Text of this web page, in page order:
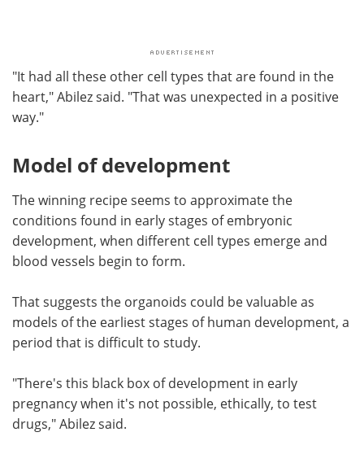
"It had all these other cell types that are found in the
heart," Abilez said. "That was unexpected in a positive
way."
Model of development
The winning recipe seems to approximate the
conditions found in early stages of embryonic
development, when different cell types emerge and
blood vessels begin to form.
That suggests the organoids could be valuable as
models of the earliest stages of human development, a
period that is difficult to study.
"There's this black box of development in early
pregnancy when it's not possible, ethically, to test
drugs," Abilez said.